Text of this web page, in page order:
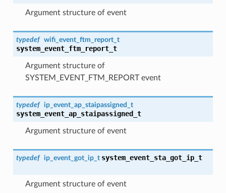
Argument structure of event
typedef wifi_event_ftm_report_t
system_event_ftm_report_t
Argument structure of
SYSTEM_EVENT_FTM_REPORT event
typedef ip_event_ap_staipassigned_t
system_event_ap_staipassigned_t
Argument structure of event
typedef ip_event_got_ip_t system_event_sta_got_ip_t
Argument structure of event